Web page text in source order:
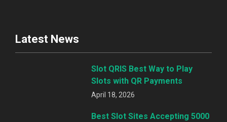
Latest News
Slot QRIS Best Way to Play
Slots with QR Payments
April 18, 2026
Best Slot Sites Accepting 5000